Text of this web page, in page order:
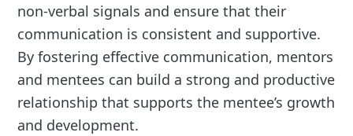
non-verbal signals and ensure that their
communication is consistent and supportive.
By fostering effective communication, mentors
and mentees can build a strong and productive
relationship that supports the mentee’s growth
and development.